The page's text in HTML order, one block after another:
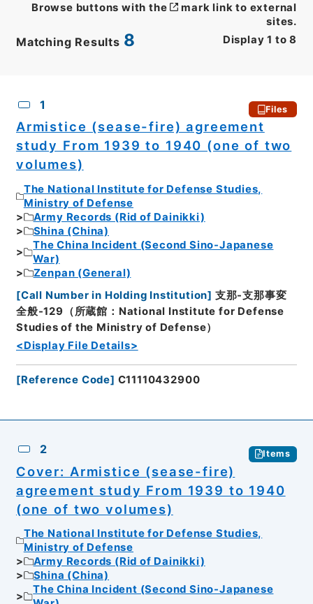
Matching Results 8 Display 1 to 8
Browse buttons with the
mark link to external
sites.
1 Files
Armistice (sease-fire) agreement
study From 1939 to 1940 (one of two
volumes)
The National Institute for Defense Studies,
Ministry of Defense
Army Records (Rid of Dainikki)
Shina (China)
The China Incident (Second Sino-Japanese
War)
Zenpan (General)
[Call Number in Holding Institution] 支那-支那事変
全般-129（所蔵館：National Institute for Defense
Studies of the Ministry of Defense）
<Display File Details>
[Reference Code] C11110432900
2 Items
Cover: Armistice (sease-fire)
agreement study From 1939 to 1940
(one of two volumes)
The National Institute for Defense Studies,
Ministry of Defense
Army Records (Rid of Dainikki)
Shina (China)
The China Incident (Second Sino-Japanese